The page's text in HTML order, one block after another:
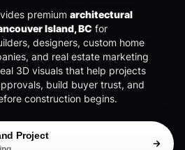
premium architectural
Island, BC for
designers, custom home
and real estate marketing
3D visuals that help projects
build buyer trust, and
construction begins.
Project